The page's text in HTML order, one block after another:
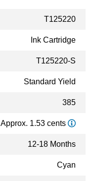
T125220
Ink Cartridge
T125220-S
Standard Yield
385
Approx. 1.53 cents
12-18 Months
Cyan